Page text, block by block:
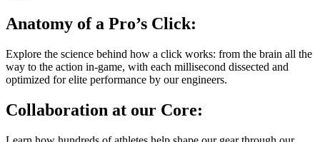
Anatomy of a Pro’s Click:
Explore the science behind how a click works: from the brain all the
way to the action in-game, with each millisecond dissected and
optimized for elite performance by our engineers.
Collaboration at our Core: